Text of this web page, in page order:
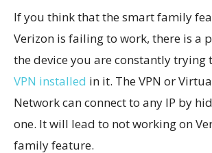
If you think that the smart family
Verizon is failing to work, there is a
the device you are constantly trying
VPN installed in it. The VPN or
Network can connect to any IP by
one. It will lead to not working on
family feature.